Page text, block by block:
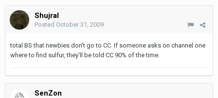
Shujral
Posted October 31, 2009
total BS that newbies don't go to CC. If someone asks on channel one
where to find sulfur, they'll be told CC 90% of the time.
SenZon